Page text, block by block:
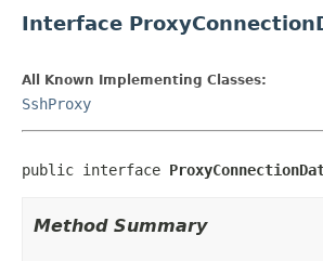
Interface
All Known Implementing Classes:
SshProxy
public interface
Method Summary